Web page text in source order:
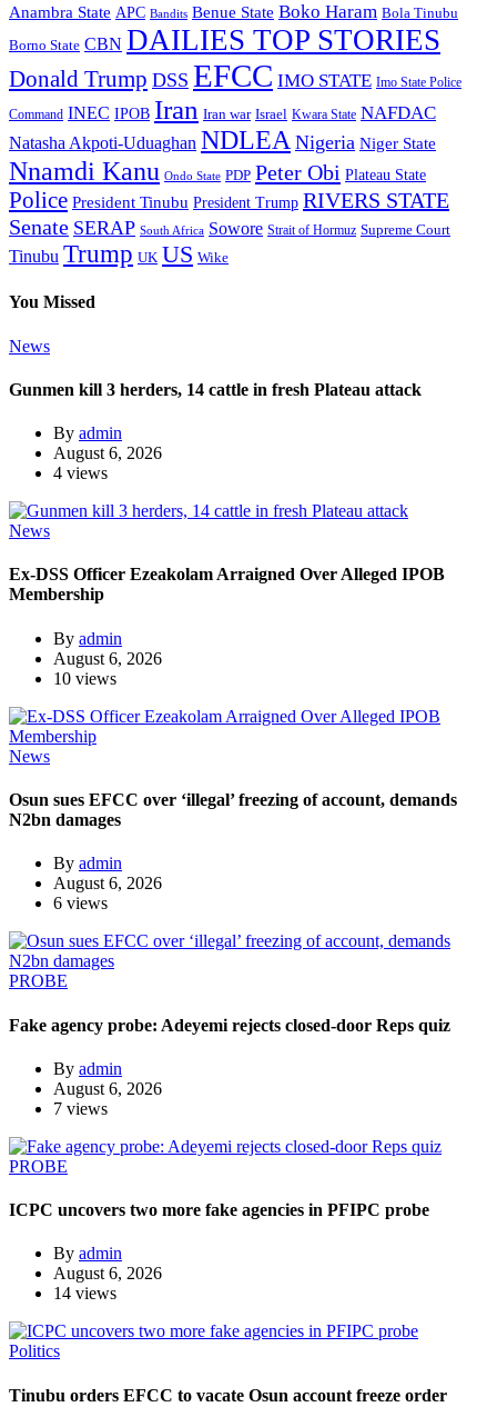
Anambra State APC Bandits Benue State Boko Haram Bola Tinubu
Borno State CBN DAILIES TOP STORIES
Donald Trump DSS EFCC IMO STATE Imo State Police
Command INEC IPOB Iran Iran war Israel Kwara State NAFDAC
Natasha Akpoti-Uduaghan NDLEA Nigeria Niger State
Nnamdi Kanu Ondo State PDP Peter Obi Plateau State
Police President Tinubu President Trump RIVERS STATE
Senate SERAP South Africa Sowore Strait of Hormuz Supreme Court
Tinubu Trump UK US Wike
You Missed
News
Gunmen kill 3 herders, 14 cattle in fresh Plateau attack
By admin
August 6, 2026
4 views
News
Ex-DSS Officer Ezeakolam Arraigned Over Alleged IPOB
Membership
By admin
August 6, 2026
10 views
News
Osun sues EFCC over ‘illegal’ freezing of account, demands
N2bn damages
By admin
August 6, 2026
6 views
PROBE
Fake agency probe: Adeyemi rejects closed-door Reps quiz
By admin
August 6, 2026
7 views
PROBE
ICPC uncovers two more fake agencies in PFIPC probe
By admin
August 6, 2026
14 views
Politics
Tinubu orders EFCC to vacate Osun account freeze order